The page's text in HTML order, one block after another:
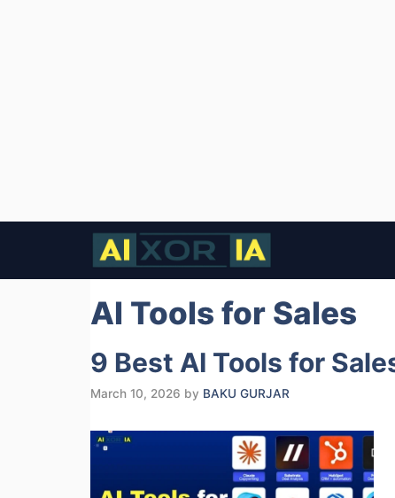
AI Tools for Sales
9 Best AI Tools for
March 10, 2026 by BAKU GURJAR